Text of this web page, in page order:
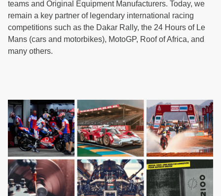
teams and Original Equipment Manufacturers. Today, we
remain a key partner of legendary international racing
competitions such as the Dakar Rally, the 24 Hours of Le
Mans (cars and motorbikes), MotoGP, Roof of Africa, and
many others.